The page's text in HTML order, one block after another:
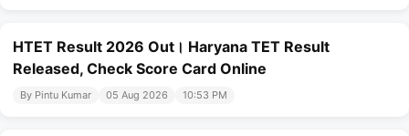
HTET Result 2026 Out। Haryana TET Result
Released, Check Score Card Online
By Pintu Kumar 05 Aug 2026 10:53 PM